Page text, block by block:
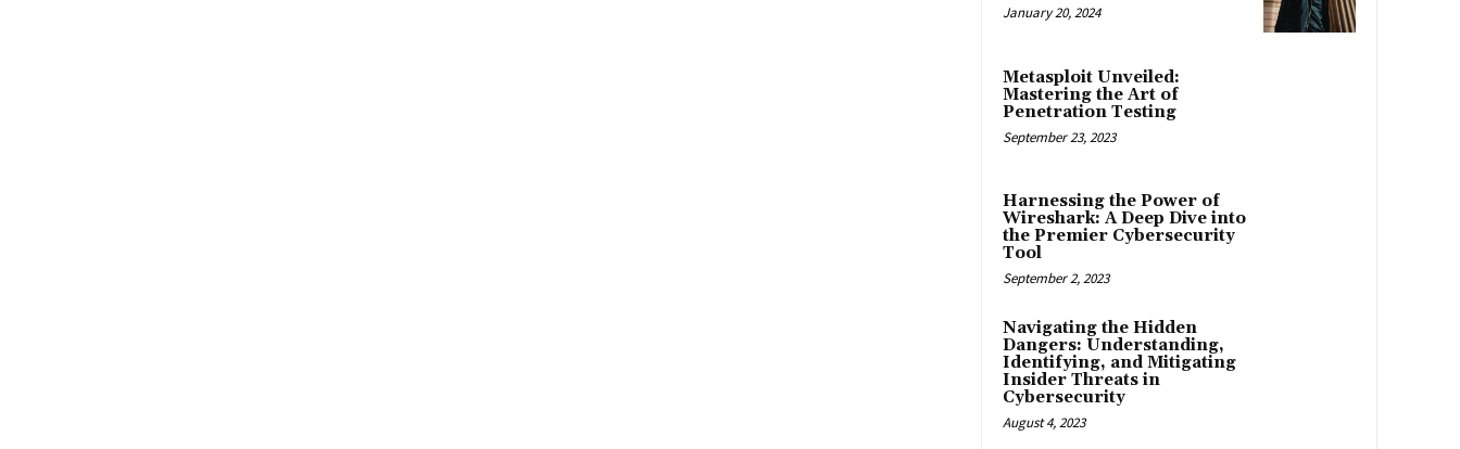
January 20, 2024
Metasploit Unveiled:
Mastering the Art of
Penetration Testing
September 23, 2023
Harnessing the Power of
Wireshark: A Deep Dive into
the Premier Cybersecurity
Tool
September 2, 2023
Navigating the Hidden
Dangers: Understanding,
Identifying, and Mitigating
Insider Threats in
Cybersecurity
August 4, 2023